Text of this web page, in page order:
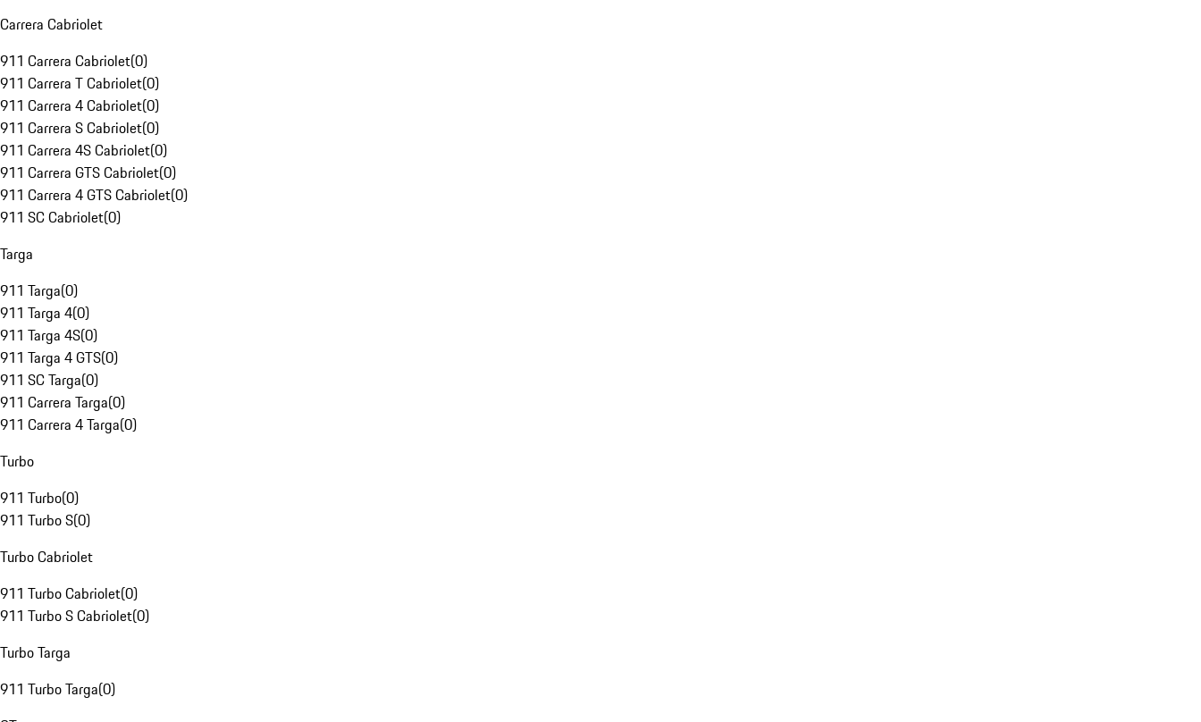
Carrera Cabriolet
911 Carrera Cabriolet(0)
911 Carrera T Cabriolet(0)
911 Carrera 4 Cabriolet(0)
911 Carrera S Cabriolet(0)
911 Carrera 4S Cabriolet(0)
911 Carrera GTS Cabriolet(0)
911 Carrera 4 GTS Cabriolet(0)
911 SC Cabriolet(0)
Targa
911 Targa(0)
911 Targa 4(0)
911 Targa 4S(0)
911 Targa 4 GTS(0)
911 SC Targa(0)
911 Carrera Targa(0)
911 Carrera 4 Targa(0)
Turbo
911 Turbo(0)
911 Turbo S(0)
Turbo Cabriolet
911 Turbo Cabriolet(0)
911 Turbo S Cabriolet(0)
Turbo Targa
911 Turbo Targa(0)